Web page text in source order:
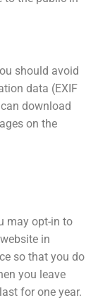
should avoid
data (EXIF
download
on the
may opt-in to
in
so that you do
you leave
for one year.